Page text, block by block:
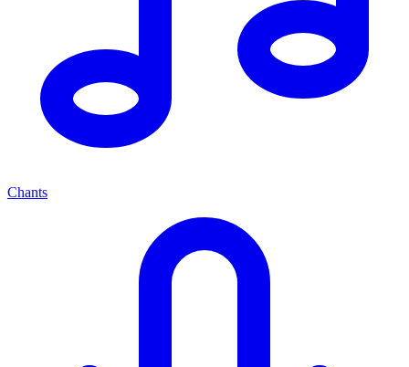
Chants